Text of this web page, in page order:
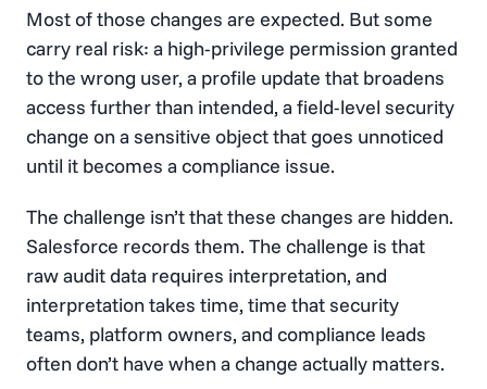
Most of those changes are expected. But some
carry real risk: a high-privilege permission granted
to the wrong user, a profile update that broadens
access further than intended, a field-level security
change on a sensitive object that goes unnoticed
until it becomes a compliance issue.
The challenge isn’t that these changes are hidden.
Salesforce records them. The challenge is that
raw audit data requires interpretation, and
interpretation takes time, time that security
teams, platform owners, and compliance leads
often don’t have when a change actually matters.